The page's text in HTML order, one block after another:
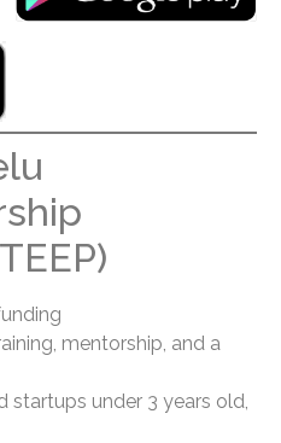
mentorship, and a
startups under 3 years old,